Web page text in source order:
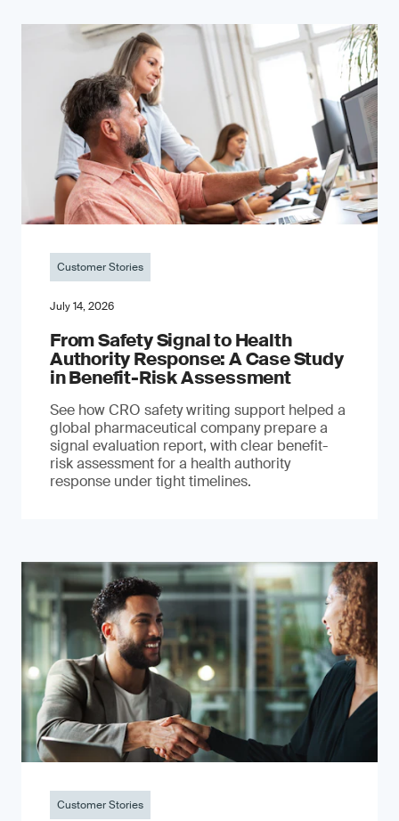
Customer Stories
July 14, 2026
From Safety Signal to Health
Authority Response: A Case Study
in Benefit-Risk Assessment
See how CRO safety writing support helped a
global pharmaceutical company prepare a
signal evaluation report, with clear benefit-
risk assessment for a health authority
response under tight timelines.
Customer Stories